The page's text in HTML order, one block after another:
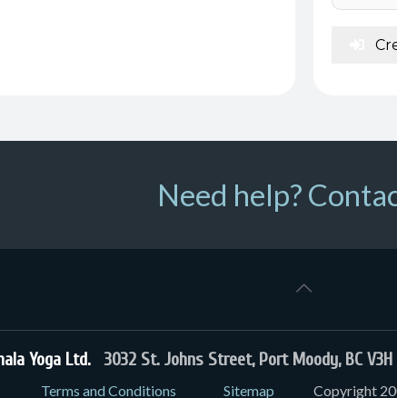
Need help?
Yoga Ltd.3032 St. Johns Street, Port Moody, BC V3H
Terms and Conditions Sitemap Copyright